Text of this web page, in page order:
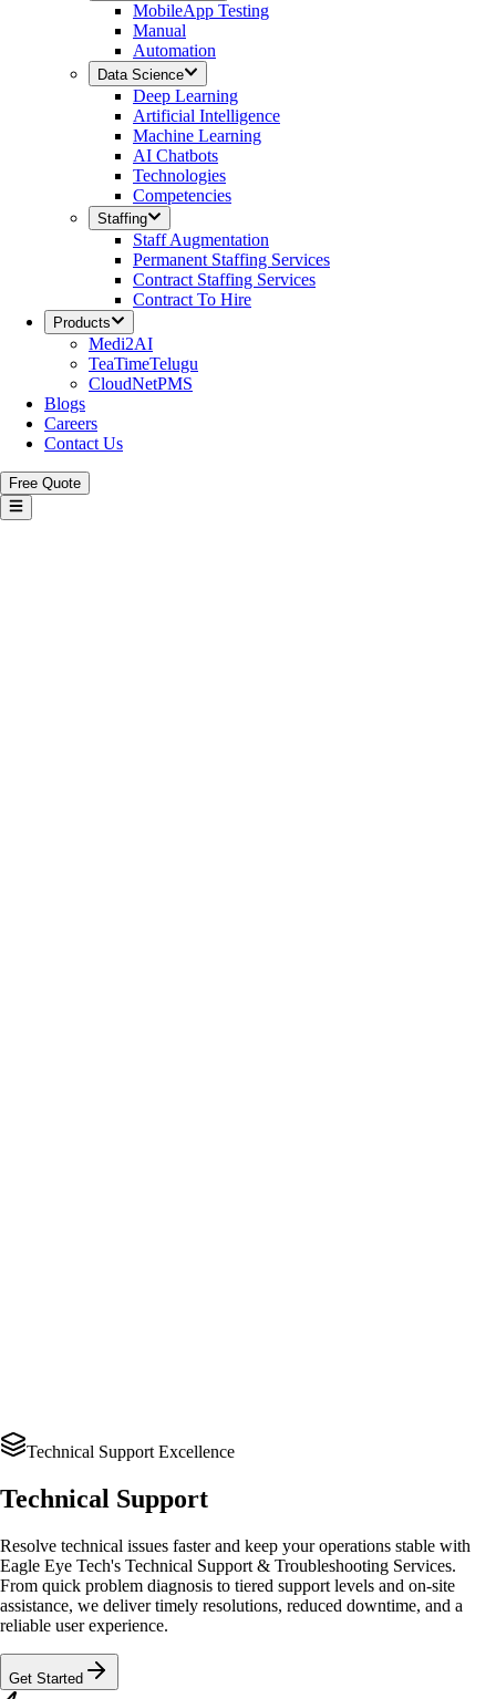
MobileApp Testing
Manual
Automation
Data Science
Deep Learning
Artificial Intelligence
Machine Learning
AI Chatbots
Technologies
Competencies
Staffing
Staff Augmentation
Permanent Staffing Services
Contract Staffing Services
Contract To Hire
Products
Medi2AI
TeaTimeTelugu
CloudNetPMS
Blogs
Careers
Contact Us
Free Quote
Technical Support Excellence
Technical Support
Resolve technical issues faster and keep your operations stable with
Eagle Eye Tech's Technical Support & Troubleshooting Services.
From quick problem diagnosis to tiered support levels and on-site
assistance, we deliver timely resolutions, reduced downtime, and a
reliable user experience.
Get Started